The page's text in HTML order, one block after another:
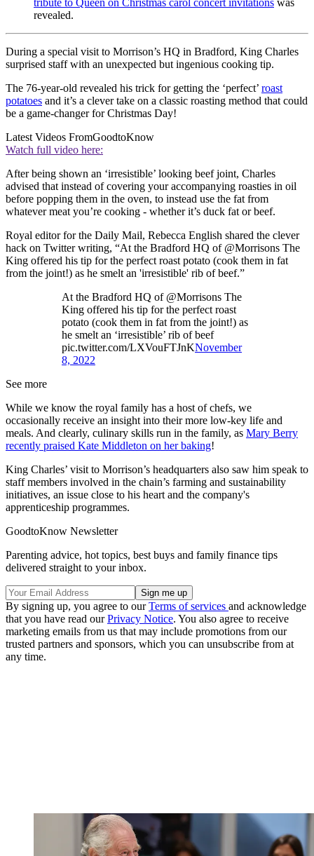
tribute to Queen on Christmas carol concert invitations was
revealed.
During a special visit to Morrison’s HQ in Bradford, King Charles
surprised staff with an unexpected but ingenious cooking tip.
The 76-year-old revealed his trick for getting the ‘perfect’ roast
potatoes and it’s a clever take on a classic roasting method that could
be a game-changer for Christmas Day!
Latest Videos FromGoodtoKnow
Watch full video here:
After being shown an ‘irresistible’ looking beef joint, Charles
advised that instead of covering your accompanying roasties in oil
before popping them in the oven, to instead use the fat from
whatever meat you’re cooking - whether it’s duck fat or beef.
Royal editor for the Daily Mail, Rebecca English shared the clever
hack on Twitter writing, “At the Bradford HQ of @Morrisons The
King offered his tip for the perfect roast potato (cook them in fat
from the joint!) as he smelt an 'irresistible' rib of beef.”
At the Bradford HQ of @Morrisons The
King offered his tip for the perfect roast
potato (cook them in fat from the joint!) as
he smelt an ‘irresistible’ rib of beef
pic.twitter.com/LXVouFTJnKNovember
8, 2022
See more
While we know the royal family has a host of chefs, we
occasionally receive an insight into their more low-key life and
meals. And clearly, culinary skills run in the family, as Mary Berry
recently praised Kate Middleton on her baking!
King Charles’ visit to Morrison’s headquarters also saw him speak to
staff members involved in the chain’s farming and sustainability
initiatives, an issue close to his heart and the company's
apprenticeship programmes.
GoodtoKnow Newsletter
Parenting advice, hot topics, best buys and family finance tips
delivered straight to your inbox.
By signing up, you agree to ourTerms of services and acknowledge
that you have read ourPrivacy Notice. You also agree to receive
marketing emails from us that may include promotions from our
trusted partners and sponsors, which you can unsubscribe from at
any time.